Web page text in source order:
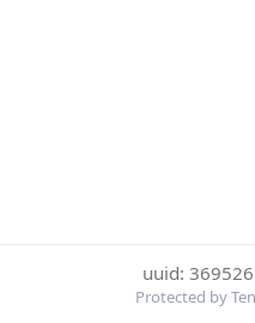
uuid:
Protected by